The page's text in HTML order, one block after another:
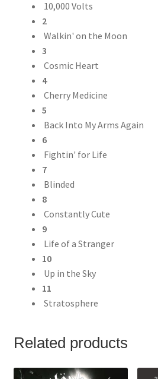
10,000 Volts
2
Walkin' on the Moon
3
Cosmic Heart
4
Cherry Medicine
5
Back Into My Arms Again
6
Fightin' for Life
7
Blinded
8
Constantly Cute
9
Life of a Stranger
10
Up in the Sky
11
Stratosphere
Related products